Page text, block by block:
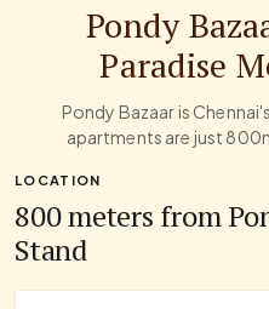
Pondy
Paradise
Pondy Bazaar is
apartments are just
LOCATION
800 meters from
Stand